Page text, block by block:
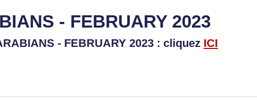
- FEBRUARY 2023
- FEBRUARY 2023 : cliquez ICI